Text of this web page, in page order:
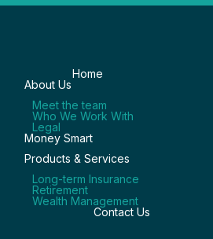
Home
About Us
Meet the team
Who We Work With
Legal
Money Smart
Products & Services
Long-term Insurance
Retirement
Wealth Management
Contact Us